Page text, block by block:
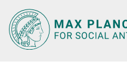
Main-
Content